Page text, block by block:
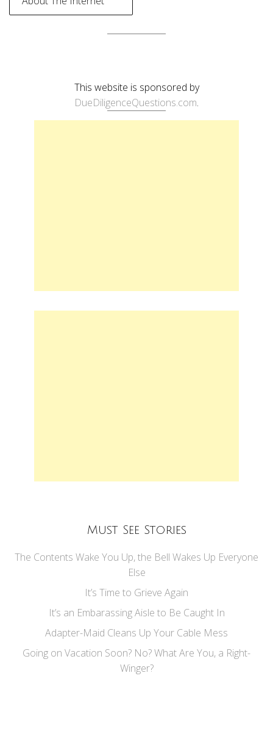
This website is sponsored by
DueDiligenceQuestions.com.
Must See Stories
The Contents Wake You Up, the Bell Wakes Up Everyone
Else
It’s Time to Grieve Again
It’s an Embarassing Aisle to Be Caught In
Adapter-Maid Cleans Up Your Cable Mess
Going on Vacation Soon? No? What Are You, a Right-
Winger?